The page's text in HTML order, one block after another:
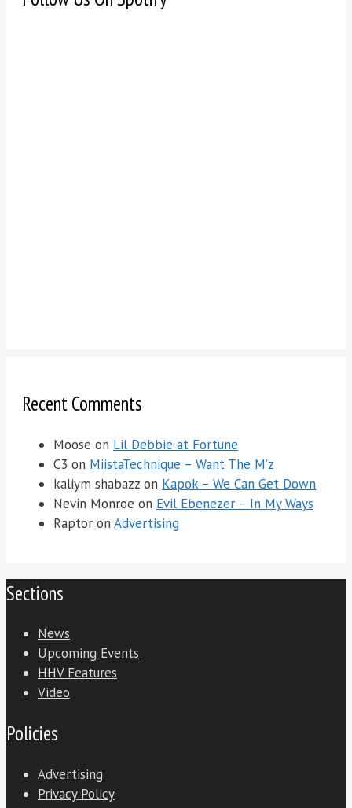
Recent Comments
Moose on Lil Debbie at Fortune
C3 on MiistaTechnique – Want The M’z
kaliym shabazz on Kapok – We Can Get Down
Nevin Monroe on Evil Ebenezer – In My Ways
Raptor on Advertising
Sections
News
Upcoming Events
HHV Features
Video
Policies
Advertising
Privacy Policy